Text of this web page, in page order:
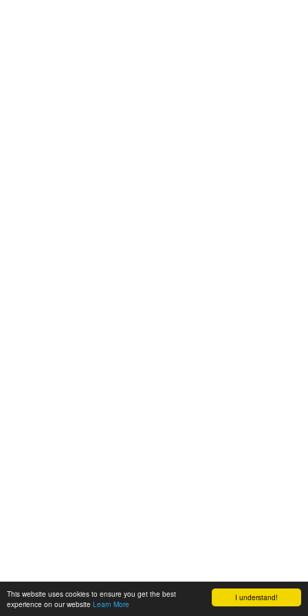
I understand!
This website uses cookies to ensure you get the best
experience on our website Learn More